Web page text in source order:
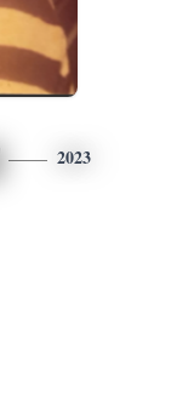
2023